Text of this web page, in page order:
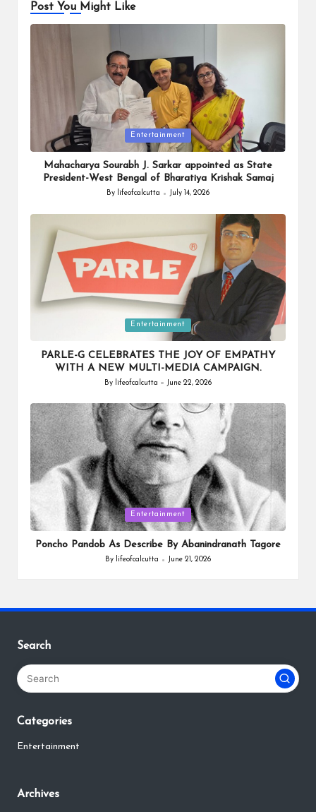
Post You Might Like
Posted
in
Entertainment
Mahacharya Sourabh J. Sarkar appointed as State
President-West Bengal of Bharatiya Krishak Samaj
Posted
By lifeofcalcutta July 14, 2026
Entertainment
PARLE-G CELEBRATES THE JOY OF EMPATHY
WITH A NEW MULTI-MEDIA CAMPAIGN.
Posted
By lifeofcalcutta June 22, 2026
Posted
in
Entertainment
Poncho Pandob As Describe By Abanindranath Tagore
Posted
By lifeofcalcutta June 21, 2026
Search
Categories
Entertainment
Archives